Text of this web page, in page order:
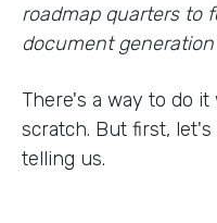
roadmap quarters to
document
There's a way to do
scratch. But first,
telling us.